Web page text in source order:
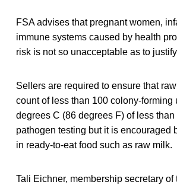
FSA advises that pregnant women,
immune systems caused by health
risk is not so unacceptable as to
Sellers are required to ensure that
count of less than 100 colony-
degrees C (86 degrees F) of less
pathogen testing but it is encouraged
in ready-to-eat food such as raw milk.
Tali Eichner, membership secretary